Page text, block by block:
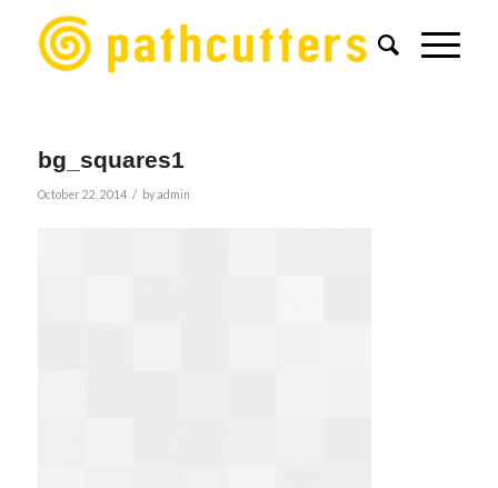
bg_squares1
October 22, 2014 / byadmin